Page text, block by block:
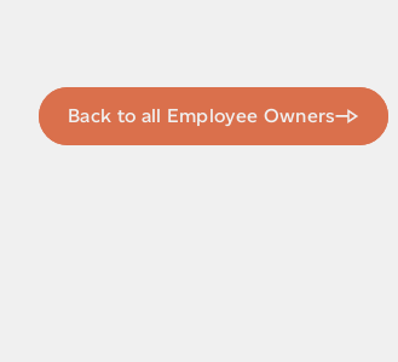
Back to all Employee Owners